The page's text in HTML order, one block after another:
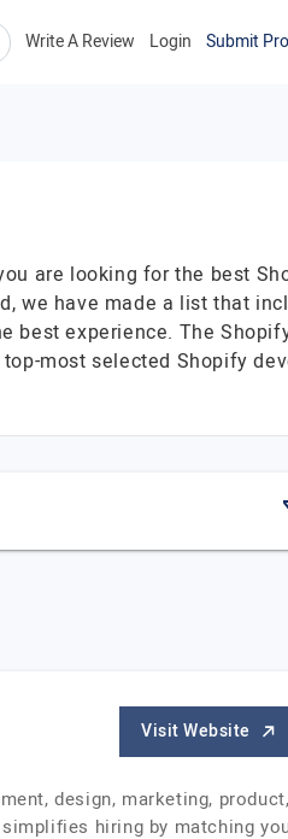
Write A Review Login Submit
are looking for the best
we have made a list that
best experience. The
most selected Shopify
Visit Website
design, marketing,
hiring by matching